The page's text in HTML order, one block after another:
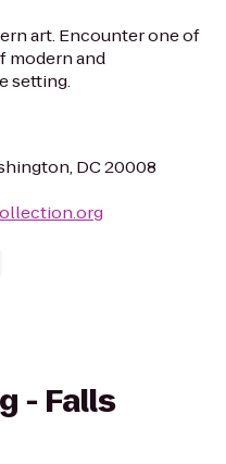
art. Encounter one of
modern and
setting.
DC 20008
- Falls